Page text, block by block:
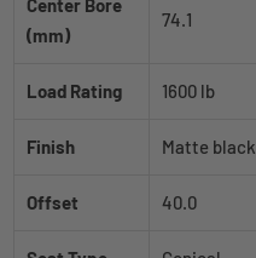
Center Bore
(mm)
74.1
Load Rating 1600 lb
Finish Matte black
Offset 40.0